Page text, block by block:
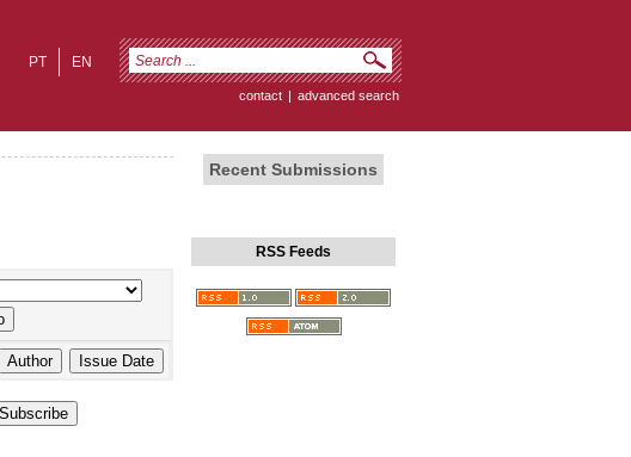
EN
PT
contact | advanced search
Recent Submissions
RSS Feeds